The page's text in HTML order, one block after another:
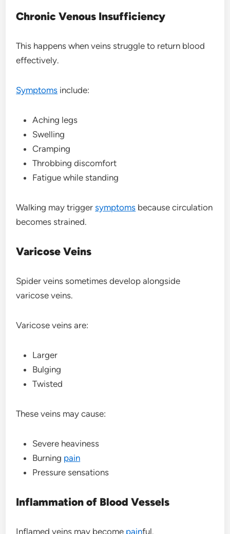
Chronic Venous Insufficiency
This happens when veins struggle to return blood
effectively.
Symptoms include:
Aching legs
Swelling
Cramping
Throbbing discomfort
Fatigue while standing
Walking may triggersymptoms because circulation
becomes strained.
Varicose Veins
Spider veins sometimes develop alongside
varicose veins.
Varicose veins are:
Larger
Bulging
Twisted
These veins may cause:
Severe heaviness
Burning pain
Pressure sensations
Inflammation of Blood Vessels
Inflamed veins may become painful.